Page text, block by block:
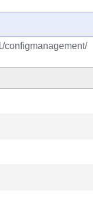
configmanagement/